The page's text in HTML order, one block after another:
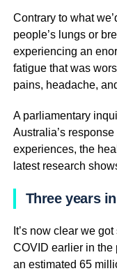
Contrary to what
people’s lungs or
experiencing an
fatigue that was
pains, headache,
A parliamentary
Australia’s
experiences, the
latest research
Three years in
It’s now clear we
COVID earlier in the
an estimated 65